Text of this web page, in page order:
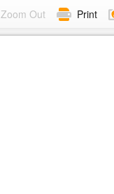
Zoom Out Print